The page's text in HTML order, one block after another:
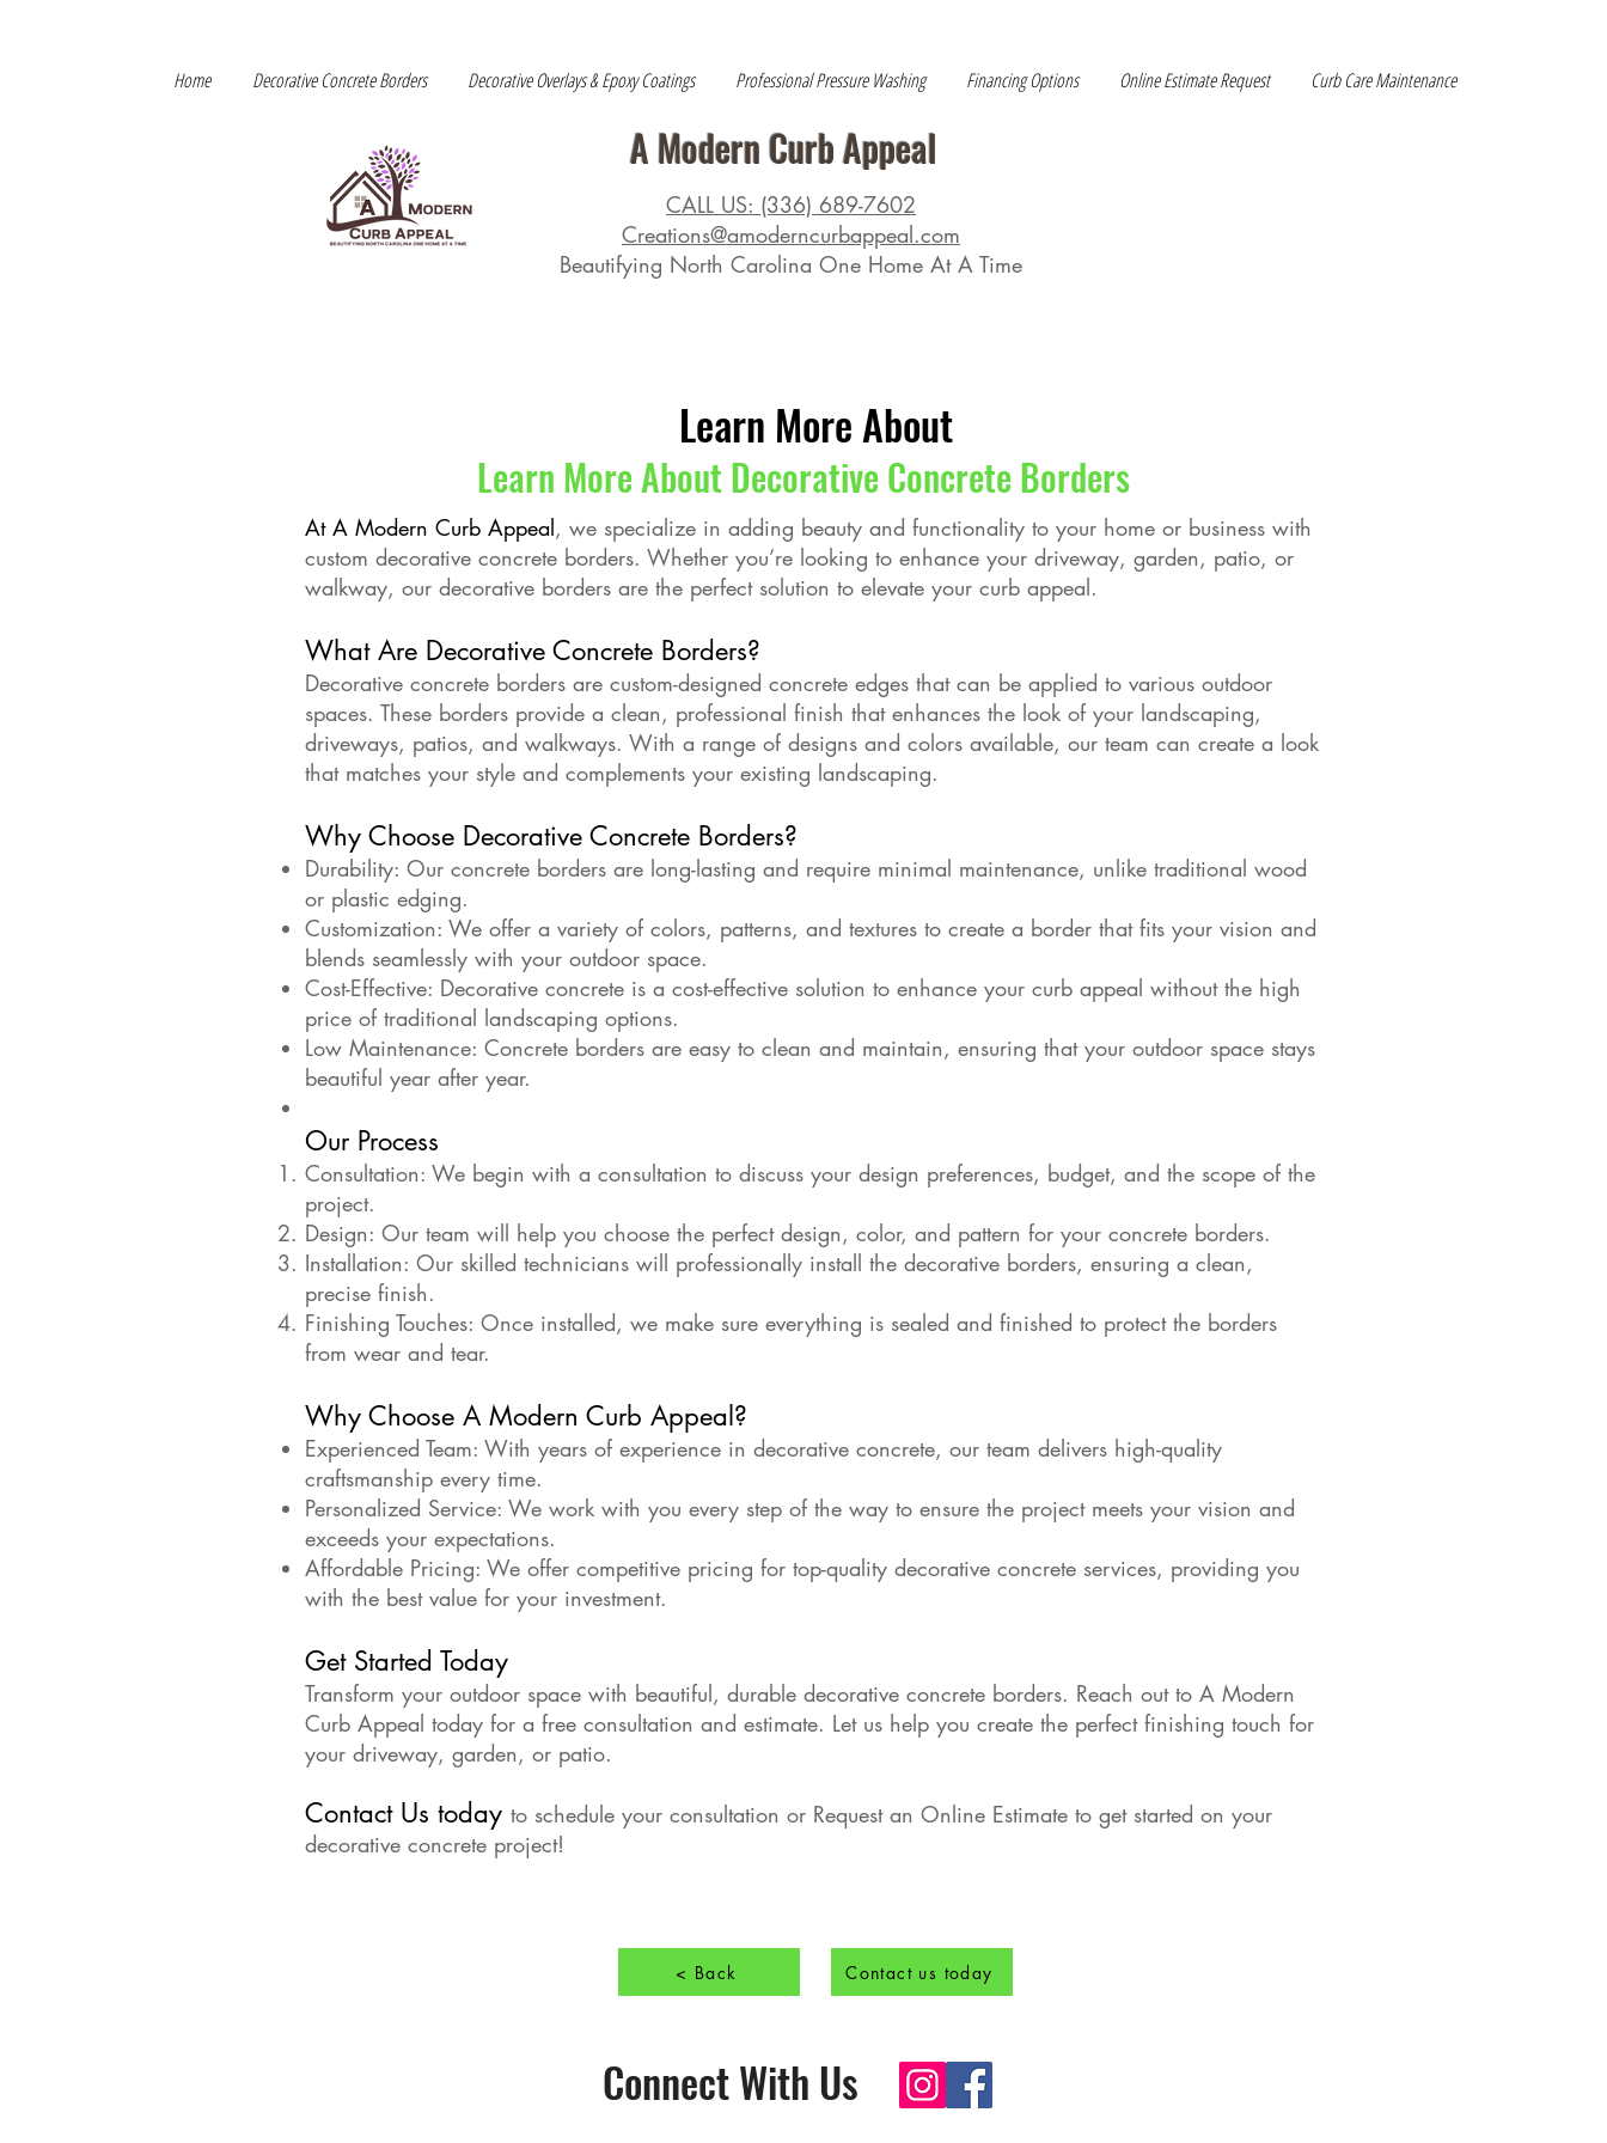
Home Decorative Concrete Borders Decorative Overlays & Epoxy Coatings Professional Pressure Washing Financing Options Online Estimate Request Curb Care Maintenance
A Modern Curb Appeal
CALL US: (336) 689-7602
Creations@amoderncurbappeal.com
Beautifying North Carolina One Home At A Time
Learn More About
Learn More About Decorative Concrete Borders
At A Modern Curb Appeal, we specialize in adding beauty and functionality to your home or business with
custom decorative concrete borders. Whether you’re looking to enhance your driveway, garden, patio, or
walkway, our decorative borders are the perfect solution to elevate your curb appeal.
What Are Decorative Concrete Borders?
Decorative concrete borders are custom-designed concrete edges that can be applied to various outdoor
spaces. These borders provide a clean, professional finish that enhances the look of your landscaping,
driveways, patios, and walkways. With a range of designs and colors available, our team can create a look
that matches your style and complements your existing landscaping.
Why Choose Decorative Concrete Borders?
Durability: Our concrete borders are long-lasting and require minimal maintenance, unlike traditional wood
or plastic edging.
Customization: We offer a variety of colors, patterns, and textures to create a border that fits your vision and
blends seamlessly with your outdoor space.
Cost-Effective: Decorative concrete is a cost-effective solution to enhance your curb appeal without the high
price of traditional landscaping options.
Low Maintenance: Concrete borders are easy to clean and maintain, ensuring that your outdoor space stays
beautiful year after year.
Our Process
Consultation: We begin with a consultation to discuss your design preferences, budget, and the scope of the
project.
Design: Our team will help you choose the perfect design, color, and pattern for your concrete borders.
Installation: Our skilled technicians will professionally install the decorative borders, ensuring a clean,
precise finish.
Finishing Touches: Once installed, we make sure everything is sealed and finished to protect the borders
from wear and tear.
Why Choose A Modern Curb Appeal?
Experienced Team: With years of experience in decorative concrete, our team delivers high-quality
craftsmanship every time.
Personalized Service: We work with you every step of the way to ensure the project meets your vision and
exceeds your expectations.
Affordable Pricing: We offer competitive pricing for top-quality decorative concrete services, providing you
with the best value for your investment.
Get Started Today
Transform your outdoor space with beautiful, durable decorative concrete borders. Reach out to A Modern
Curb Appeal today for a free consultation and estimate. Let us help you create the perfect finishing touch for
your driveway, garden, or patio.
Contact Us today to schedule your consultation or Request an Online Estimate to get started on your
decorative concrete project!
< Back Contact us today
Connect With Us